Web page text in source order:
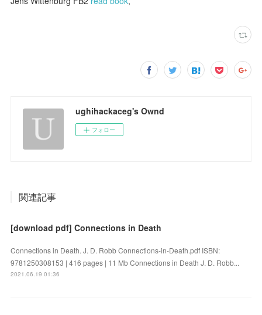
ughihackaceg's Ownd
フォロー
関連記事
[download pdf] Connections in Death
Connections in Death. J. D. Robb Connections-in-Death.pdf ISBN:
9781250308153 | 416 pages | 11 Mb Connections in Death J. D. Robb...
2021.06.19 01:36